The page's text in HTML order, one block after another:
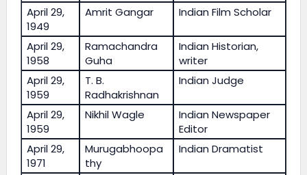
April 29,
1949
Amrit Gangar Indian Film Scholar
April 29,
1958
Ramachandra
Guha
Indian Historian,
writer
April 29,
1959
T. B.
Radhakrishnan
Indian Judge
April 29,
1959
Nikhil Wagle
Indian Newspaper
Editor
April 29,
1971
Murugabhoopa
thy
Indian Dramatist